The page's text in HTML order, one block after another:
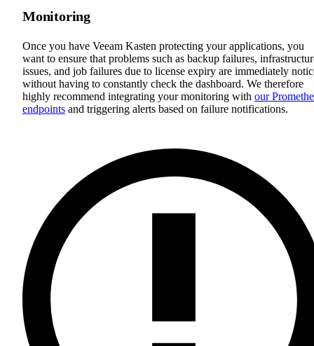
Monitoring
Once you have Veeam Kasten protecting your applications, you
want to ensure that problems such as backup failures,
issues, and job failures due to license expiry are immediately
without having to constantly check the dashboard. We therefore
highly recommend integrating your monitoring with our
endpoints and triggering alerts based on failure notifications.